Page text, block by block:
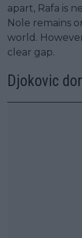
apart, Rafa is
Nole remains
world.
clear gap.
Djokovic